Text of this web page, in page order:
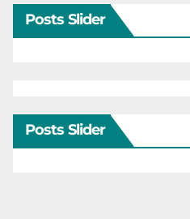
Posts Slider
Posts Slider